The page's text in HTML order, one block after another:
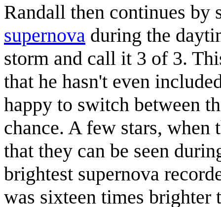
Randall then continues by
supernova during the
storm and call it 3 of 3.
that he hasn't even
happy to switch between
chance. A few stars, when
that they can be seen
brightest supernova
was sixteen times brighter